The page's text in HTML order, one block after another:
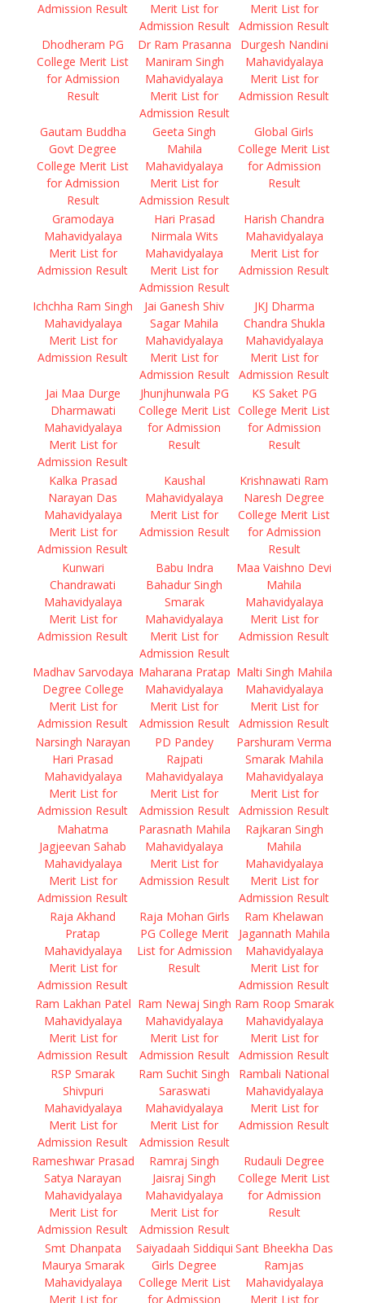
Admission Result
Merit List for
Admission Result
Merit List for
Admission Result
Dhodheram PG
College Merit List
for Admission
Result
Dr Ram Prasanna
Maniram Singh
Mahavidyalaya
Merit List for
Admission Result
Durgesh Nandini
Mahavidyalaya
Merit List for
Admission Result
Gautam Buddha
Govt Degree
College Merit List
for Admission
Result
Geeta Singh
Mahila
Mahavidyalaya
Merit List for
Admission Result
Global Girls
College Merit List
for Admission
Result
Gramodaya
Mahavidyalaya
Merit List for
Admission Result
Hari Prasad
Nirmala Wits
Mahavidyalaya
Merit List for
Admission Result
Harish Chandra
Mahavidyalaya
Merit List for
Admission Result
Ichchha Ram Singh
Mahavidyalaya
Merit List for
Admission Result
Jai Ganesh Shiv
Sagar Mahila
Mahavidyalaya
Merit List for
Admission Result
JKJ Dharma
Chandra Shukla
Mahavidyalaya
Merit List for
Admission Result
Jai Maa Durge
Dharmawati
Mahavidyalaya
Merit List for
Admission Result
Jhunjhunwala PG
College Merit List
for Admission
Result
KS Saket PG
College Merit List
for Admission
Result
Kalka Prasad
Narayan Das
Mahavidyalaya
Merit List for
Admission Result
Kaushal
Mahavidyalaya
Merit List for
Admission Result
Krishnawati Ram
Naresh Degree
College Merit List
for Admission
Result
Kunwari
Chandrawati
Mahavidyalaya
Merit List for
Admission Result
Babu Indra
Bahadur Singh
Smarak
Mahavidyalaya
Merit List for
Admission Result
Maa Vaishno Devi
Mahila
Mahavidyalaya
Merit List for
Admission Result
Madhav Sarvodaya
Degree College
Merit List for
Admission Result
Maharana Pratap
Mahavidyalaya
Merit List for
Admission Result
Malti Singh Mahila
Mahavidyalaya
Merit List for
Admission Result
Narsingh Narayan
Hari Prasad
Mahavidyalaya
Merit List for
Admission Result
PD Pandey
Rajpati
Mahavidyalaya
Merit List for
Admission Result
Parshuram Verma
Smarak Mahila
Mahavidyalaya
Merit List for
Admission Result
Mahatma
Jagjeevan Sahab
Mahavidyalaya
Merit List for
Admission Result
Parasnath Mahila
Mahavidyalaya
Merit List for
Admission Result
Rajkaran Singh
Mahila
Mahavidyalaya
Merit List for
Admission Result
Raja Akhand
Pratap
Mahavidyalaya
Merit List for
Admission Result
Raja Mohan Girls
PG College Merit
List for Admission
Result
Ram Khelawan
Jagannath Mahila
Mahavidyalaya
Merit List for
Admission Result
Ram Lakhan Patel
Mahavidyalaya
Merit List for
Admission Result
Ram Newaj Singh
Mahavidyalaya
Merit List for
Admission Result
Ram Roop Smarak
Mahavidyalaya
Merit List for
Admission Result
RSP Smarak
Shivpuri
Mahavidyalaya
Merit List for
Admission Result
Ram Suchit Singh
Saraswati
Mahavidyalaya
Merit List for
Admission Result
Rambali National
Mahavidyalaya
Merit List for
Admission Result
Rameshwar Prasad
Satya Narayan
Mahavidyalaya
Merit List for
Admission Result
Ramraj Singh
Jaisraj Singh
Mahavidyalaya
Merit List for
Admission Result
Rudauli Degree
College Merit List
for Admission
Result
Smt Dhanpata
Maurya Smarak
Mahavidyalaya
Merit List for
Saiyadaah Siddiqui
Girls Degree
College Merit List
for Admission
Sant Bheekha Das
Ramjas
Mahavidyalaya
Merit List for